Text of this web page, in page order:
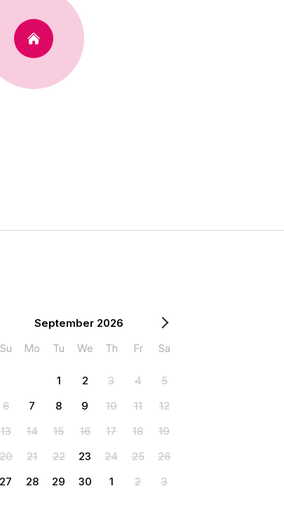
September 2026
Su
Mo Tu We Th Fr Sa
1 2 3 4
5
6
7 8 9 10 11
12
13
14 15 16 17 18
19
20
21 22 23 24 25
26
27
28 29 30 1 2 3